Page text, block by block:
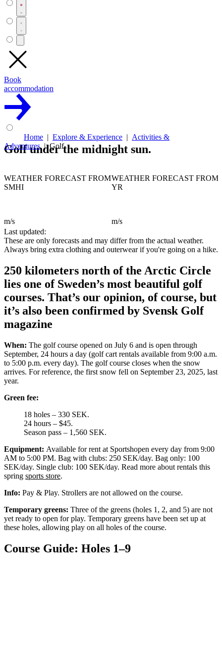
Book
accommodation
Home Explore & Experience
Activities &
Adventures
Golf
Golf under the midnight sun.
WEATHER FORECAST FROM
SMHI
m/s
WEATHER FORECAST FROM
YR
m/s
Last updated:
These are only forecasts and may differ from the actual weather.
Always bring extra clothing and outerwear if you're going on a hike.
250 kilometers north of the Arctic Circle
lies one of Sweden’s most beautiful golf
courses. That’s our opinion, of course, but
it’s also been confirmed by Svensk Golf
magazine
When: The golf course opened on July 6 and is open through
September, 24 hours a day (golf cart rentals available from 9:00 a.m.
to 5:00 p.m. every day). The golf course closes when the snow
arrives. For reference, the first snow fell on September 23, 2025, last
year.
Green fee:
18 holes – 330 SEK.
24 hours – $45.
Season pass – 1,560 SEK.
Equipment: Available for rent at Sportshopen every day from 9:00
AM to 5:00 PM. Bag with clubs: 250 SEK/day. Bag only: 100
SEK/day. Single club: 100 SEK/day. Read more about rentals this
spring sports store.
Info: Pay & Play. Strollers are not allowed on the course.
Temporary greens: Three of the greens (holes 1, 2, and 5) are not
yet ready to open for play. Temporary greens have been set up at
these holes, allowing play on all holes of the course.
Course Guide: Holes 1–9